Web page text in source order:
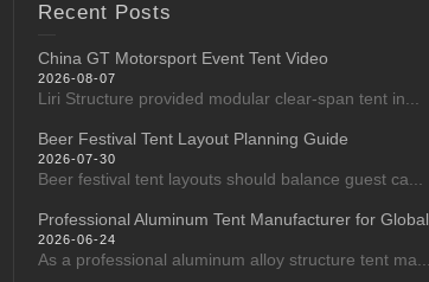
Recent Posts
China GT Motorsport Event Tent Video
2026-08-07
Liri Structure provided modular clear-span tent in...
Beer Festival Tent Layout Planning Guide
2026-07-30
Beer festival tent layouts should balance guest ca...
Professional Aluminum Tent Manufacturer for
2026-06-24
As a professional aluminum alloy structure tent ma...